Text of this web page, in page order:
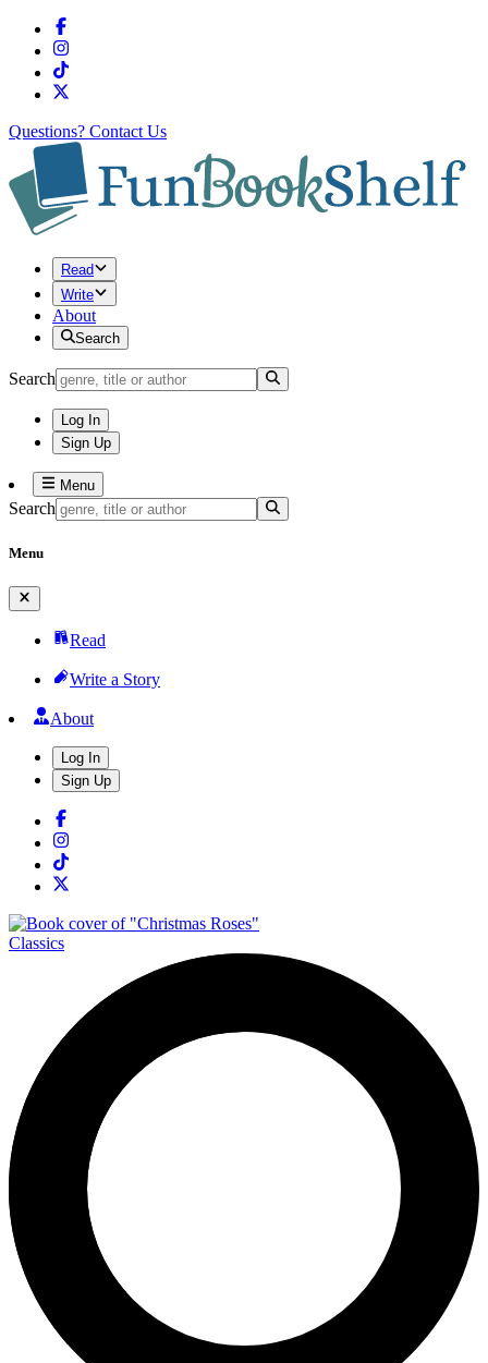
Questions? Contact Us
Read
Write
About
Search
Search
Log In
Sign Up
Menu
Search
Menu
Read
Write a Story
About
Log In
Sign Up
Classics